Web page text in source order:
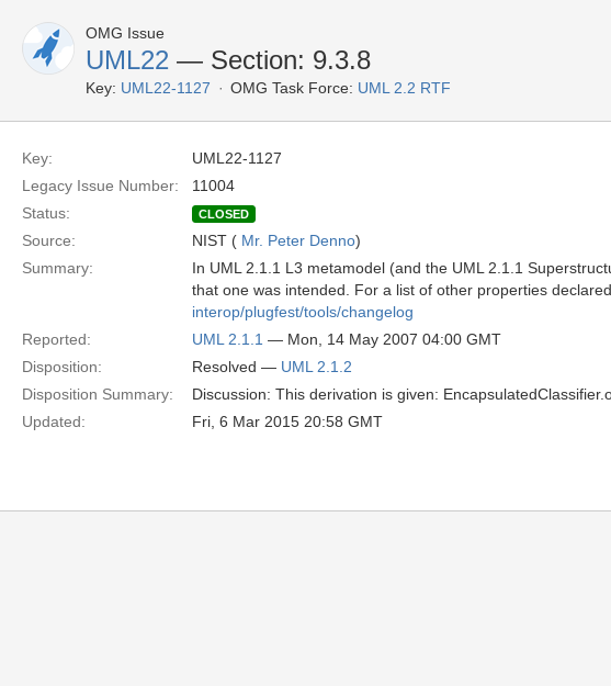
OMG Issue
UML22 — Section: 9.3.8
Key: UML22-1127 OMG Task Force: UML 2.2 RTF
Key:
UML22-1127
Legacy Issue Number:
11004
Status:
CLOSED
Source: NIST ( Mr. Peter Denno)
Summary:
In UML 2.1.1 L3 metamodel (and the UML 2.1.1
that one was intended. For a list of other properties
interop/plugfest/tools/changelog
Reported:
UML 2.1.1 — Mon, 14 May 2007 04:00 GMT
Disposition:
Resolved — UML 2.1.2
Disposition Summary:
Discussion: This derivation is given:
Updated:
Fri, 6 Mar 2015 20:58 GMT